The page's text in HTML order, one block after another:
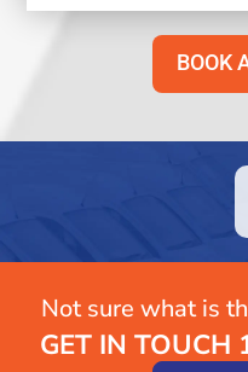
BOOK
Not sure what is
GET IN TOUCH